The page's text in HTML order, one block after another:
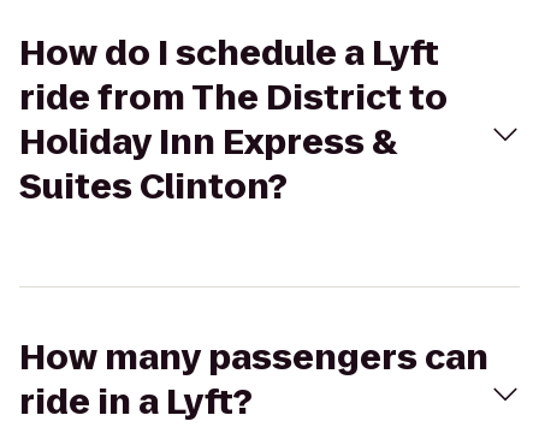
How do I schedule a Lyft
ride from The District to
Holiday Inn Express &
Suites Clinton?
How many passengers can
ride in a Lyft?